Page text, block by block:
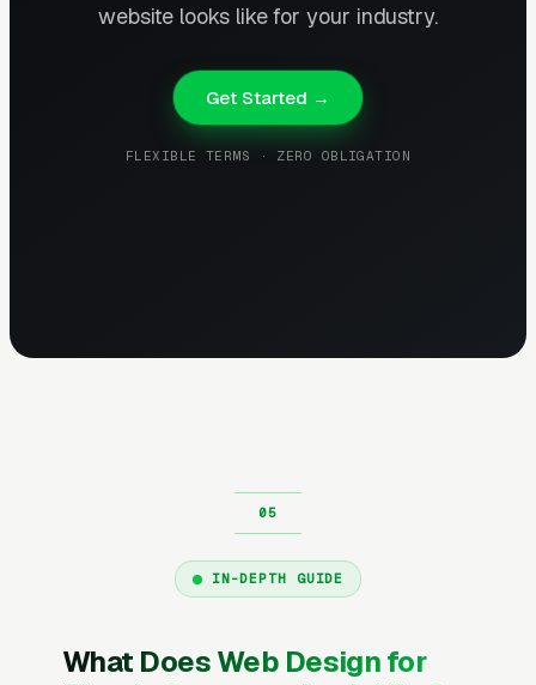
website looks like for your industry.
Get Started →
FLEXIBLE TERMS · ZERO OBLIGATION
IN-DEPTH GUIDE
What Does Web Design for